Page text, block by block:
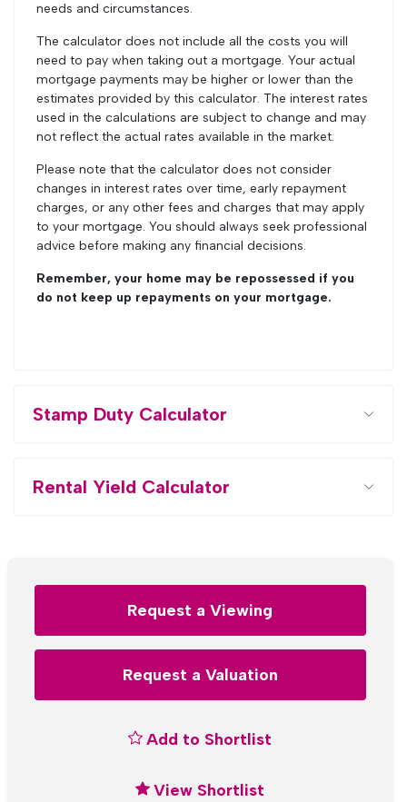
needs and circumstances.
The calculator does not include all the costs you will
need to pay when taking out a mortgage. Your actual
mortgage payments may be higher or lower than the
estimates provided by this calculator. The interest rates
used in the calculations are subject to change and may
not reflect the actual rates available in the market.
Please note that the calculator does not consider
changes in interest rates over time, early repayment
charges, or any other fees and charges that may apply
to your mortgage. You should always seek professional
advice before making any financial decisions.
Remember, your home may be repossessed if you
do not keep up repayments on your mortgage.
Stamp Duty Calculator
Rental Yield Calculator
Request a Viewing
Request a Valuation
Add to Shortlist
View Shortlist